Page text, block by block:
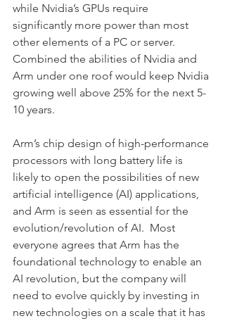
while Nvidia’s GPUs require
significantly more power than most
other elements of a PC or server.
Combined the abilities of Nvidia and
Arm under one roof would keep Nvidia
growing well above 25% for the next 5-
10 years.
Arm’s chip design of high-performance
processors with long battery life is
likely to open the possibilities of new
artificial intelligence (AI) applications,
and Arm is seen as essential for the
evolution/revolution of AI.  Most
everyone agrees that Arm has the
foundational technology to enable an
AI revolution, but the company will
need to evolve quickly by investing in
new technologies on a scale that it has